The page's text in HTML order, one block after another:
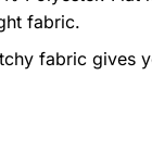
fabric.
fabric gives